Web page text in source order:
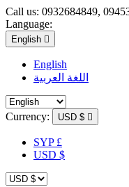
Call us: 0932684849,
Language:
English 
English
اللغة العربية
Currency: USD $ 
SYP £
USD $